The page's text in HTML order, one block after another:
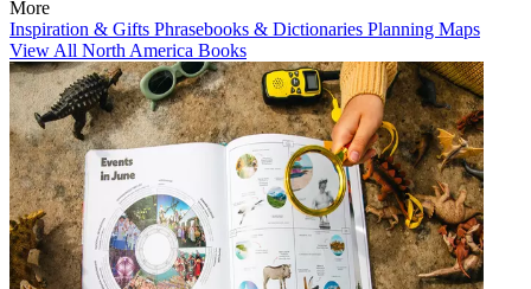
More
Inspiration & Gifts Phrasebooks & Dictionaries Planning Maps
View All North America Books